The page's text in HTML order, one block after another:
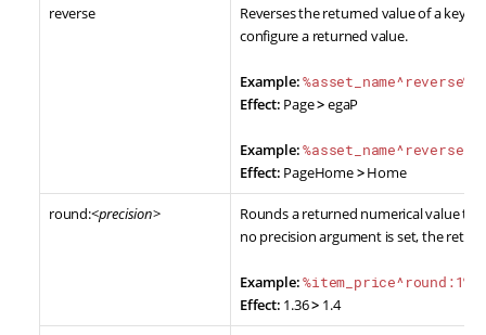
reverse
Reverses the returned value of a
configure a returned value.
Example:%asset_name^reverse%
Effect: Page>egaP
Example:
Effect: PageHome>Home
round:<precision>
Rounds a returned numerical value to
no precision argument is set, the
Example:%item_price^round:1%
Effect: 1.36> 1.4